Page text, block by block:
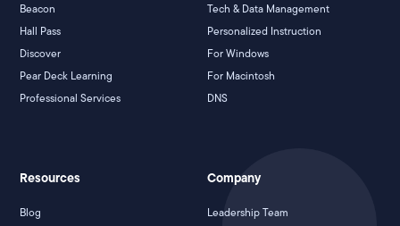
Beacon
Hall Pass
Discover
Pear Deck Learning
Professional Services
Tech & Data Management
Personalized Instruction
For Windows
For Macintosh
DNS
Resources
Blog
Company
Leadership Team